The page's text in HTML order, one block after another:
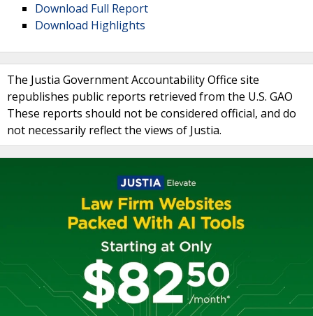
Download Full Report
Download Highlights
The Justia Government Accountability Office site
republishes public reports retrieved from the U.S. GAO
These reports should not be considered official, and do
not necessarily reflect the views of Justia.